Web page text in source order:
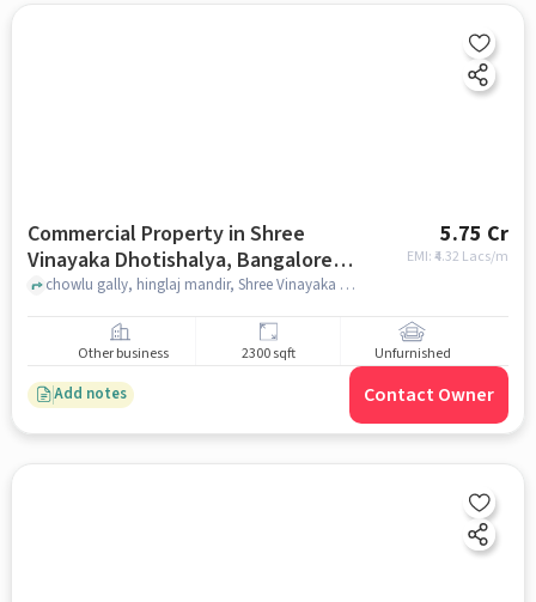
Commercial Property in Shree
Vinayaka Dhotishalya, Bangalore
for sale
5.75 Cr
EMI: ₹4.32 Lacs/m
chowlu gally, hinglaj mandir, Shree Vinayaka DhotiShalya, bangalore
Other business 2300 sqft Unfurnished
Add notes Contact Owner